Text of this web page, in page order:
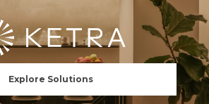
Explore Solutions